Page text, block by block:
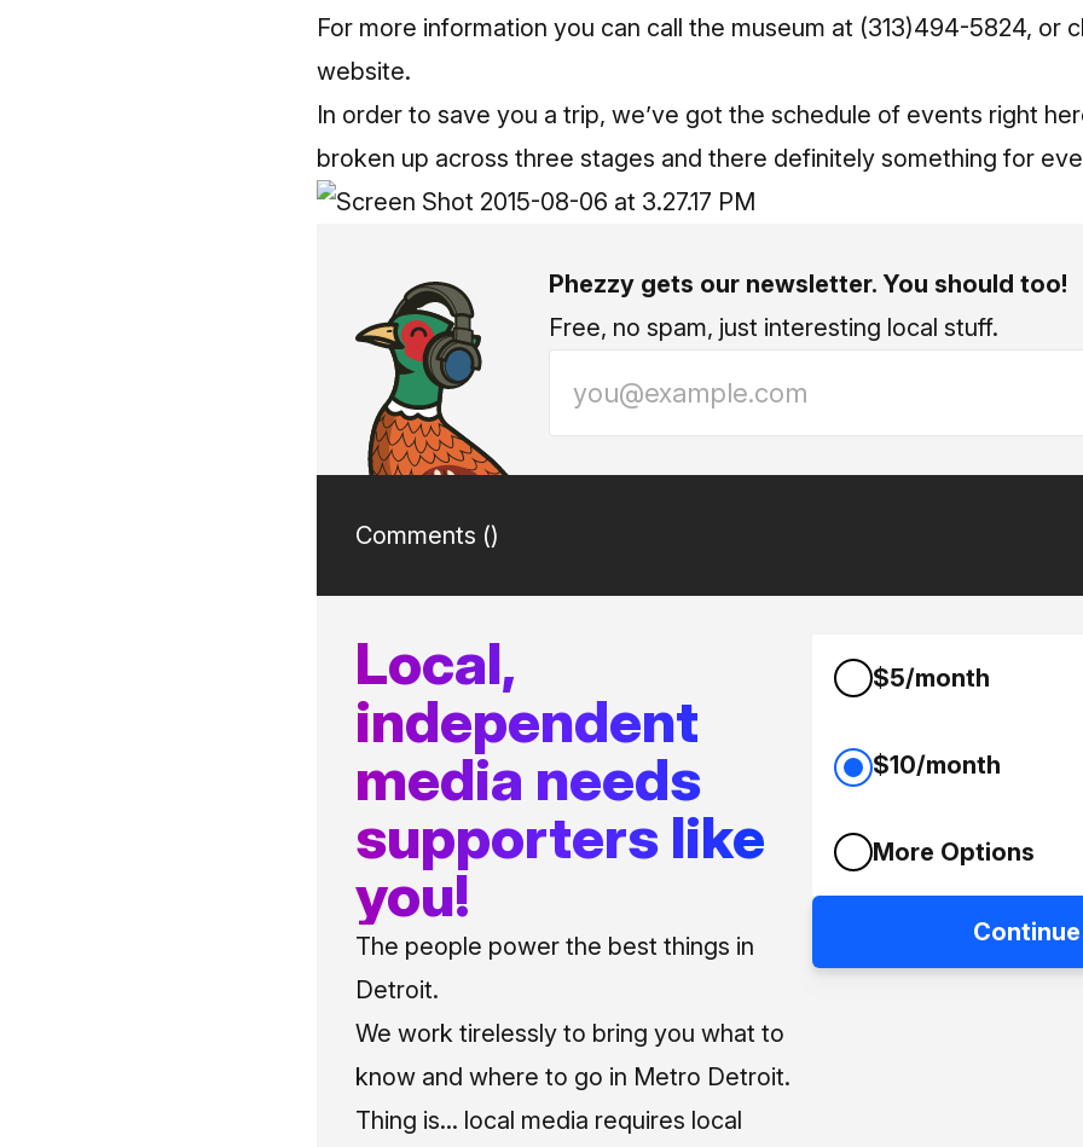
For more information you can call the museum at (313)494-5824, or
website.
In order to save you a trip, we’ve got the schedule of events right
broken up across three stages and there definitely something for
Phezzy gets our newsletter. You should too!
Free, no spam, just interesting local stuff.
Comments ()
Local,
independent
media needs
supporters like
you!
The people power the best things in
Detroit.
We work tirelessly to bring you what to
know and where to go in Metro Detroit.
Thing is... local media requires local
$5/month
$10/month
More Options
Continue